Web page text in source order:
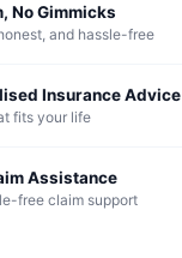
No Gimmicks
and hassle-free
Insurance Advice
fits your life
Assistance
free claim support